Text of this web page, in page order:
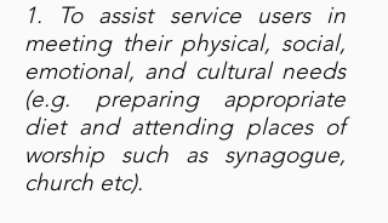
1. To assist service users in
meeting their physical, social,
emotional, and cultural needs
(e.g. preparing appropriate
diet and attending places of
worship such as synagogue,
church etc).